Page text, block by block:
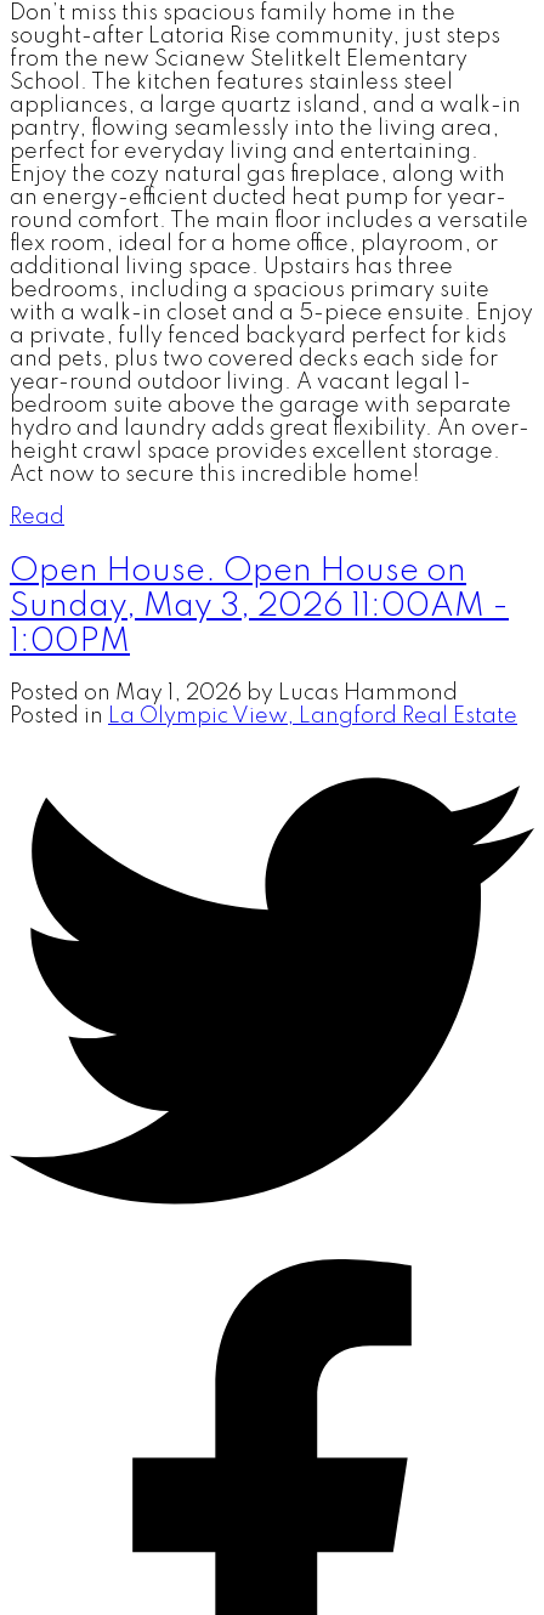
Don’t miss this spacious family home in the
sought-after Latoria Rise community, just steps
from the new Scianew Stelitkelt Elementary
School. The kitchen features stainless steel
appliances, a large quartz island, and a walk-in
pantry, flowing seamlessly into the living area,
perfect for everyday living and entertaining.
Enjoy the cozy natural gas fireplace, along with
an energy-efficient ducted heat pump for year-
round comfort. The main floor includes a versatile
flex room, ideal for a home office, playroom, or
additional living space. Upstairs has three
bedrooms, including a spacious primary suite
with a walk-in closet and a 5-piece ensuite. Enjoy
a private, fully fenced backyard perfect for kids
and pets, plus two covered decks each side for
year-round outdoor living. A vacant legal 1-
bedroom suite above the garage with separate
hydro and laundry adds great flexibility. An over-
height crawl space provides excellent storage.
Act now to secure this incredible home!
Read
Open House. Open House on
Sunday, May 3, 2026 11:00AM -
1:00PM
Posted on May 1, 2026 by Lucas Hammond
Posted in La Olympic View, Langford Real Estate